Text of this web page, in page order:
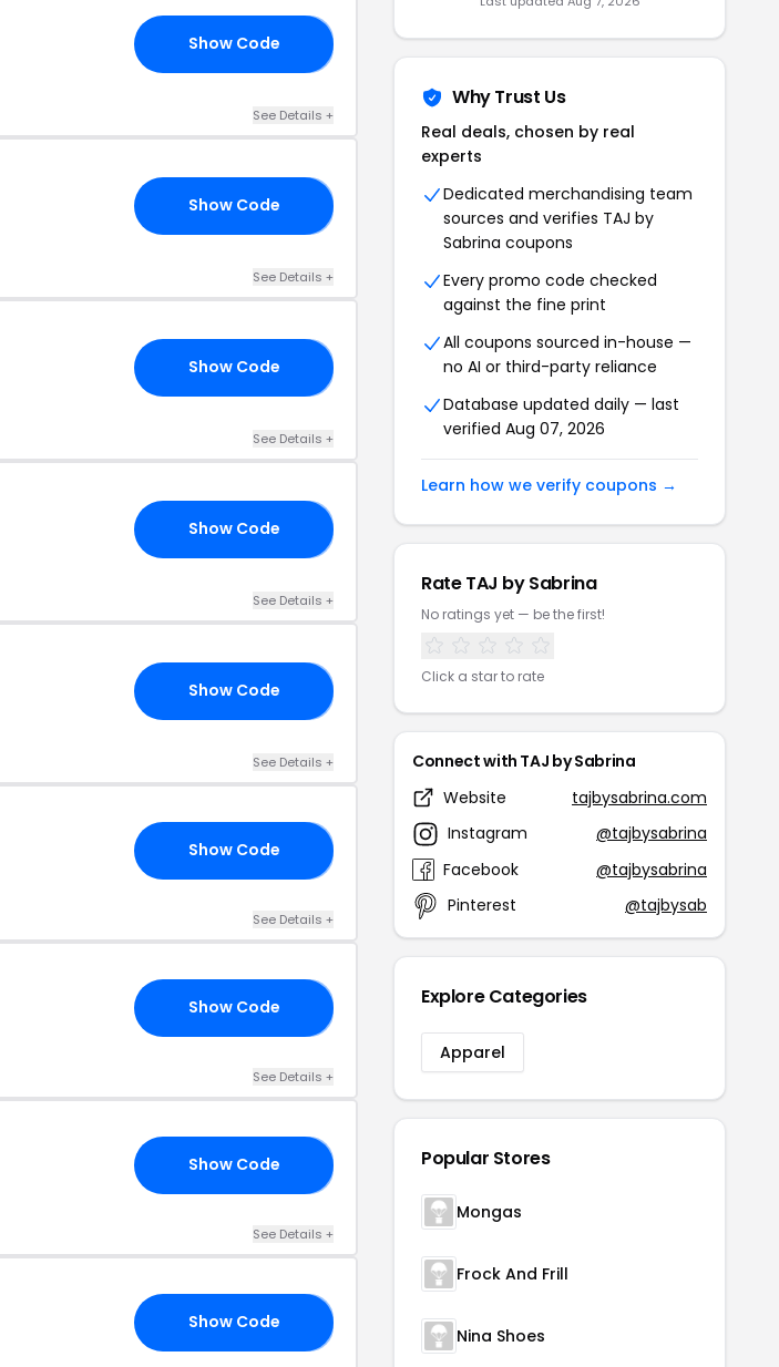
Show Code
See Details +
Show Code
See Details +
Show Code
See Details +
Show Code
See Details +
Show Code
See Details +
Show Code
See Details +
Show Code
See Details +
Show Code
See Details +
Show Code
Why Trust Us
Real deals, chosen by real
experts
Dedicated merchandising team
sources and verifies TAJ by
Sabrina coupons
Every promo code checked
against the fine print
All coupons sourced in-house —
no AI or third-party reliance
Database updated daily — last
verified Aug 07, 2026
Learn how we verify coupons →
Rate TAJ by Sabrina
No ratings yet — be the first!
Click a star to rate
Connect with TAJ by Sabrina
Website
tajbysabrina.com
Instagram
@tajbysabrina
Facebook
@tajbysabrina
Pinterest
@tajbysab
Explore Categories
Apparel
Popular Stores
Mongas
Frock And Frill
Nina Shoes